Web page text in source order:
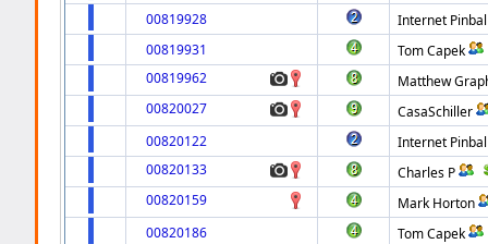
00819928
Internet
00819931
Tom Capek
00819962
Matthew
00820027
CasaSchiller
00820122
Internet
00820133
Charles P
00820159
Mark Horton
00820186
Tom Capek